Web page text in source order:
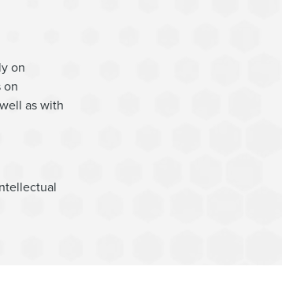
on
on
as with